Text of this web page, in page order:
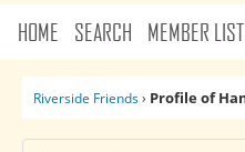
HOME SEARCH MEMBER LIST
Riverside Friends› Profile of